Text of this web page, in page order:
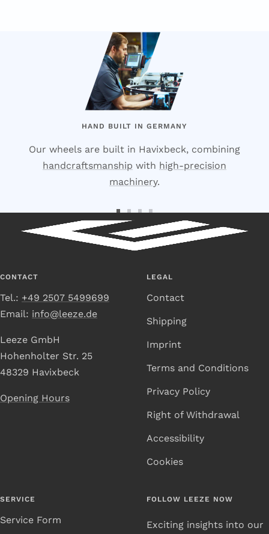
HAND BUILT IN GERMANY
Our wheels are built in Havixbeck, combining
handcraftsmanship with high-precision
machinery.
Go
to
Slide
Go
to
Slide
to
Slide
to
Slide
CONTACT
Tel.: +49 2507 5499699
Email: info@leeze.de
Leeze GmbH
Hohenholter Str. 25
48329 Havixbeck
Opening Hours
LEGAL
Contact
Shipping
Imprint
Terms and Conditions
Privacy Policy
Right of Withdrawal
Accessibility
Cookies
SERVICE
Service Form
FOLLOW LEEZE NOW
Exciting insights into our